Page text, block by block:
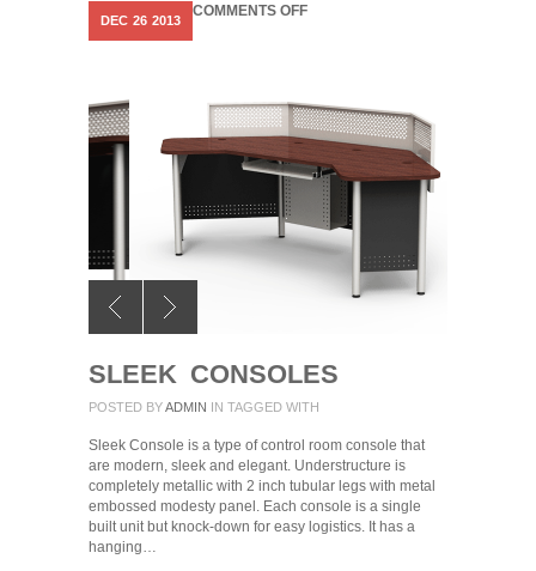
DEC 26 2013
COMMENTS OFFON
SLEEK CONSOLES
POSTED BYADMIN IN TAGGED WITH
Sleek Console is a type of control room console that
are modern, sleek and elegant. Understructure is
completely metallic with 2 inch tubular legs with metal
embossed modesty panel. Each console is a single
built unit but knock-down for easy logistics. It has a
hanging…